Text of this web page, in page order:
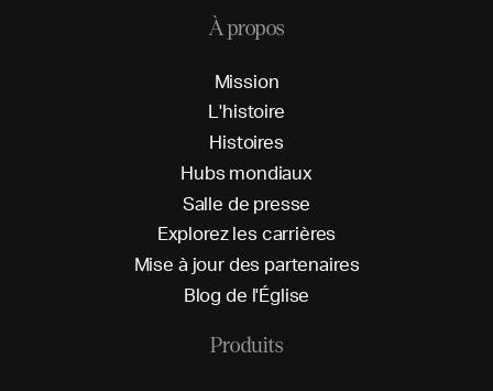
À propos
Mission
L'histoire
Histoires
Hubs mondiaux
Salle de presse
Explorez les carrières
Mise à jourdes partenaires
Blog de l'Église
Produits